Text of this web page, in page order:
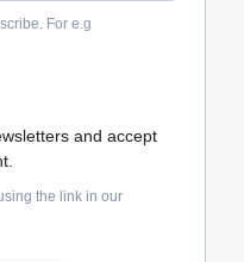
For e.g
and accept
the link in our